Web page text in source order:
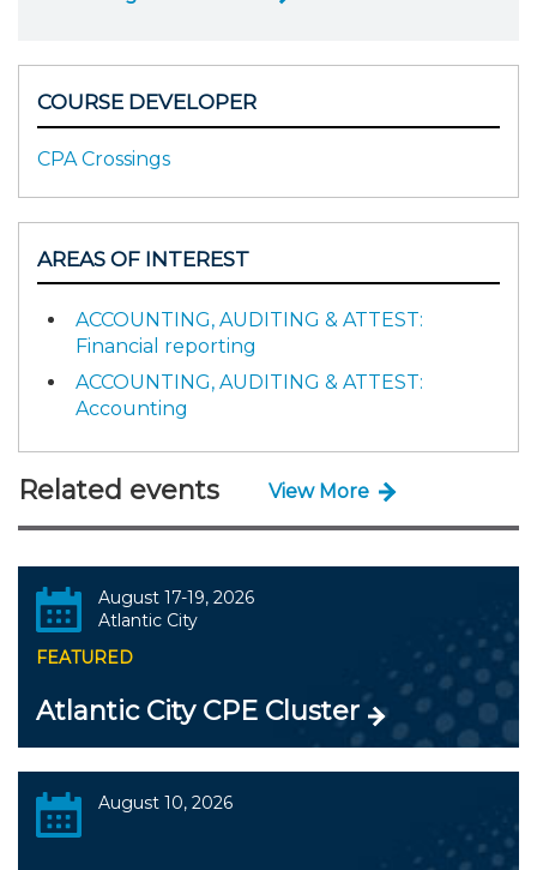
COURSE DEVELOPER
CPA Crossings
AREAS OF INTEREST
ACCOUNTING, AUDITING & ATTEST:
Financial reporting
ACCOUNTING, AUDITING & ATTEST:
Accounting
Related events View More
August 17-19, 2026
Atlantic City
FEATURED
Atlantic City CPE Cluster
August 10, 2026